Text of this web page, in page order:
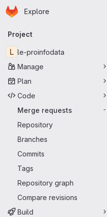
Skip to main content
Homepage
Explore
Primary navigation
Project
L le-proinfodata
Manage
Plan
Code
Merge requests
-
Repository
Branches
Commits
Tags
Repository graph
Compare revisions
Build